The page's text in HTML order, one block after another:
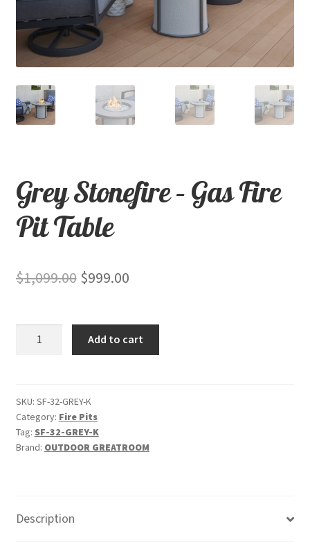
menu
Contact
Shop
Expand
child
menu
Grey Stonefire – Gas Fire
Pit Table
$1,099.00 Original
was:
$1,099.00.
$999.00Current
is:
$999.00.
Fire
Pit
Table
quantity
Add to cart
SKU: SF-32-GREY-K
Category: Fire Pits
Tag: SF-32-GREY-K
Brand: OUTDOOR GREATROOM
Description